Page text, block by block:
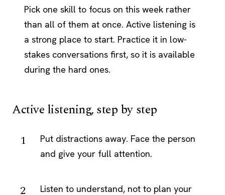
Pick one skill to focus on this week rather
than all of them at once. Active listening is
a strong place to start. Practice it in low-
stakes conversations first, so it is available
during the hard ones.
Active listening, step by step
Put distractions away. Face the person
and give your full attention.
Listen to understand, not to plan your